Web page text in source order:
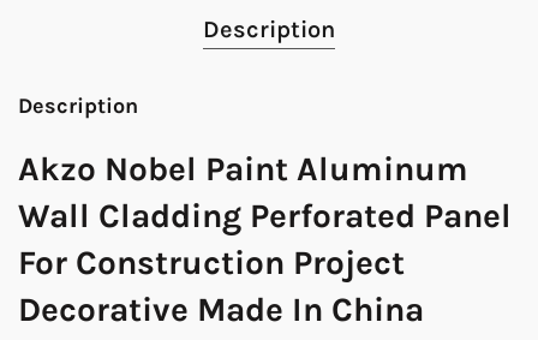
Description
Description
Akzo Nobel Paint Aluminum
Wall Cladding Perforated Panel
For Construction Project
Decorative Made In China